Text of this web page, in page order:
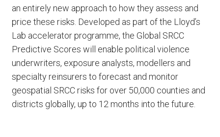
an entirely new approach to how they assess and
price these risks. Developed as part of the Lloyd’s
Lab accelerator programme, the Global SRCC
Predictive Scores will enable political violence
underwriters, exposure analysts, modellers and
specialty reinsurers to forecast and monitor
geospatial SRCC risks for over 50,000 counties and
districts globally, up to 12 months into the future.